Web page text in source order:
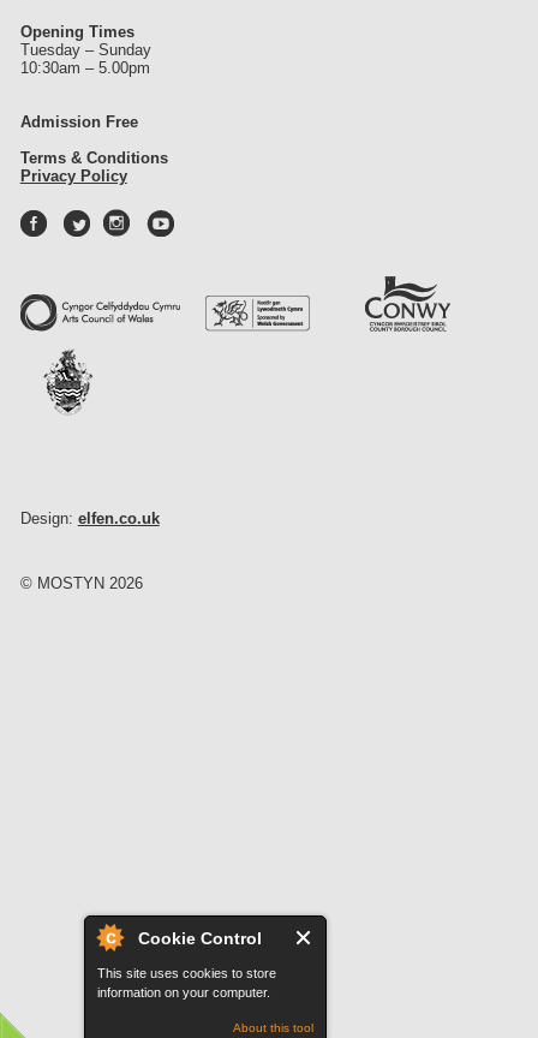
Cookie Control
This site uses cookies to store
information on your computer.
About this tool
Opening Times
Tuesday – Sunday
10:30am – 5.00pm
Admission Free
Terms & Conditions
Privacy Policy
Design: elfen.co.uk
© MOSTYN 2026